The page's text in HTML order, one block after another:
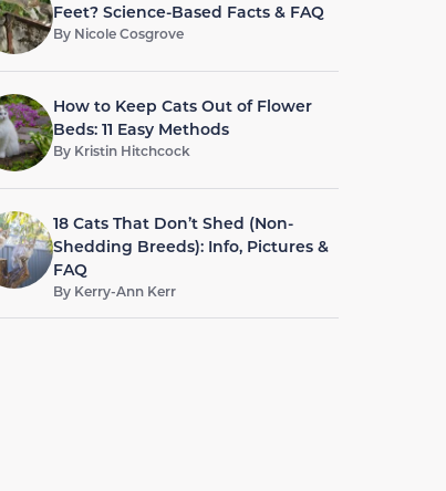
Feet? Science-Based Facts & FAQ
By Nicole Cosgrove
How to Keep Cats Out of Flower
Beds: 11 Easy Methods
By Kristin Hitchcock
18 Cats That Don’t Shed (Non-
Shedding Breeds): Info, Pictures &
FAQ
By Kerry-Ann Kerr